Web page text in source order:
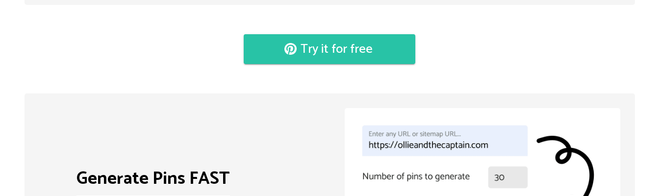
Try it for free
Generate Pins FAST